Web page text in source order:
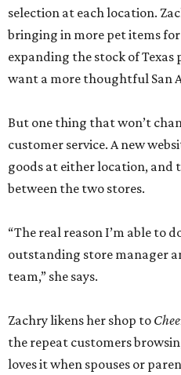
selection at each location.
bringing in more pet items for
expanding the stock of
want a more thoughtful San
But one thing that won’t
customer service. A new
goods at either location,
between the two stores.
“The real reason I’m able to
outstanding store manager
team,” she says.
Zachry likens her shop to
the repeat customers
loves it when spouses or